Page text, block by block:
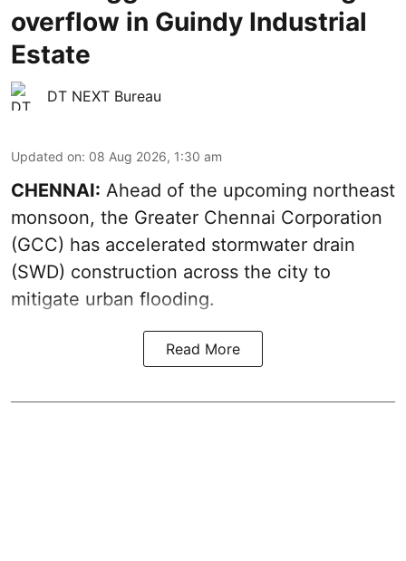
overflow in Guindy Industrial
Estate
DT NEXT Bureau
Updated on: 08 Aug 2026, 1:30 am
CHENNAI: Ahead of the upcoming northeast
monsoon, the Greater Chennai Corporation
(GCC) has accelerated stormwater drain
(SWD) construction across the city to
mitigate urban flooding.
Read More